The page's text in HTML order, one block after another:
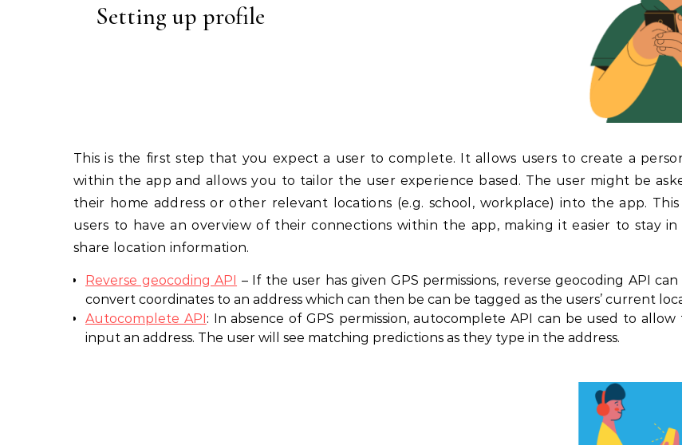
Setting up profile
This is the first step that you expect a user to complete. It allows users to create a
within the app and allows you to tailor the user experience based. The user might be
their home address or other relevant locations (e.g. school, workplace) into the app.
users to have an overview of their connections within the app, making it easier to stay
share location information.
Reverse geocoding API – If the user has given GPS permissions, reverse geocoding API
convert coordinates to an address which can then be can be tagged as the users’ current
Autocomplete API: In absence of GPS permission, autocomplete API can be used to
input an address. The user will see matching predictions as they type in the address.